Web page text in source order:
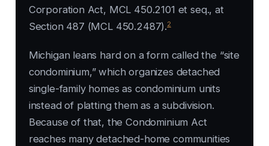
Corporation Act, MCL 450.2101 et seq., at
Section 487 (MCL 450.2487).2
Michigan leans hard on a form called the “site
condominium,” which organizes detached
single-family homes as condominium units
instead of platting them as a subdivision.
Because of that, the Condominium Act
reaches many detached-home communities